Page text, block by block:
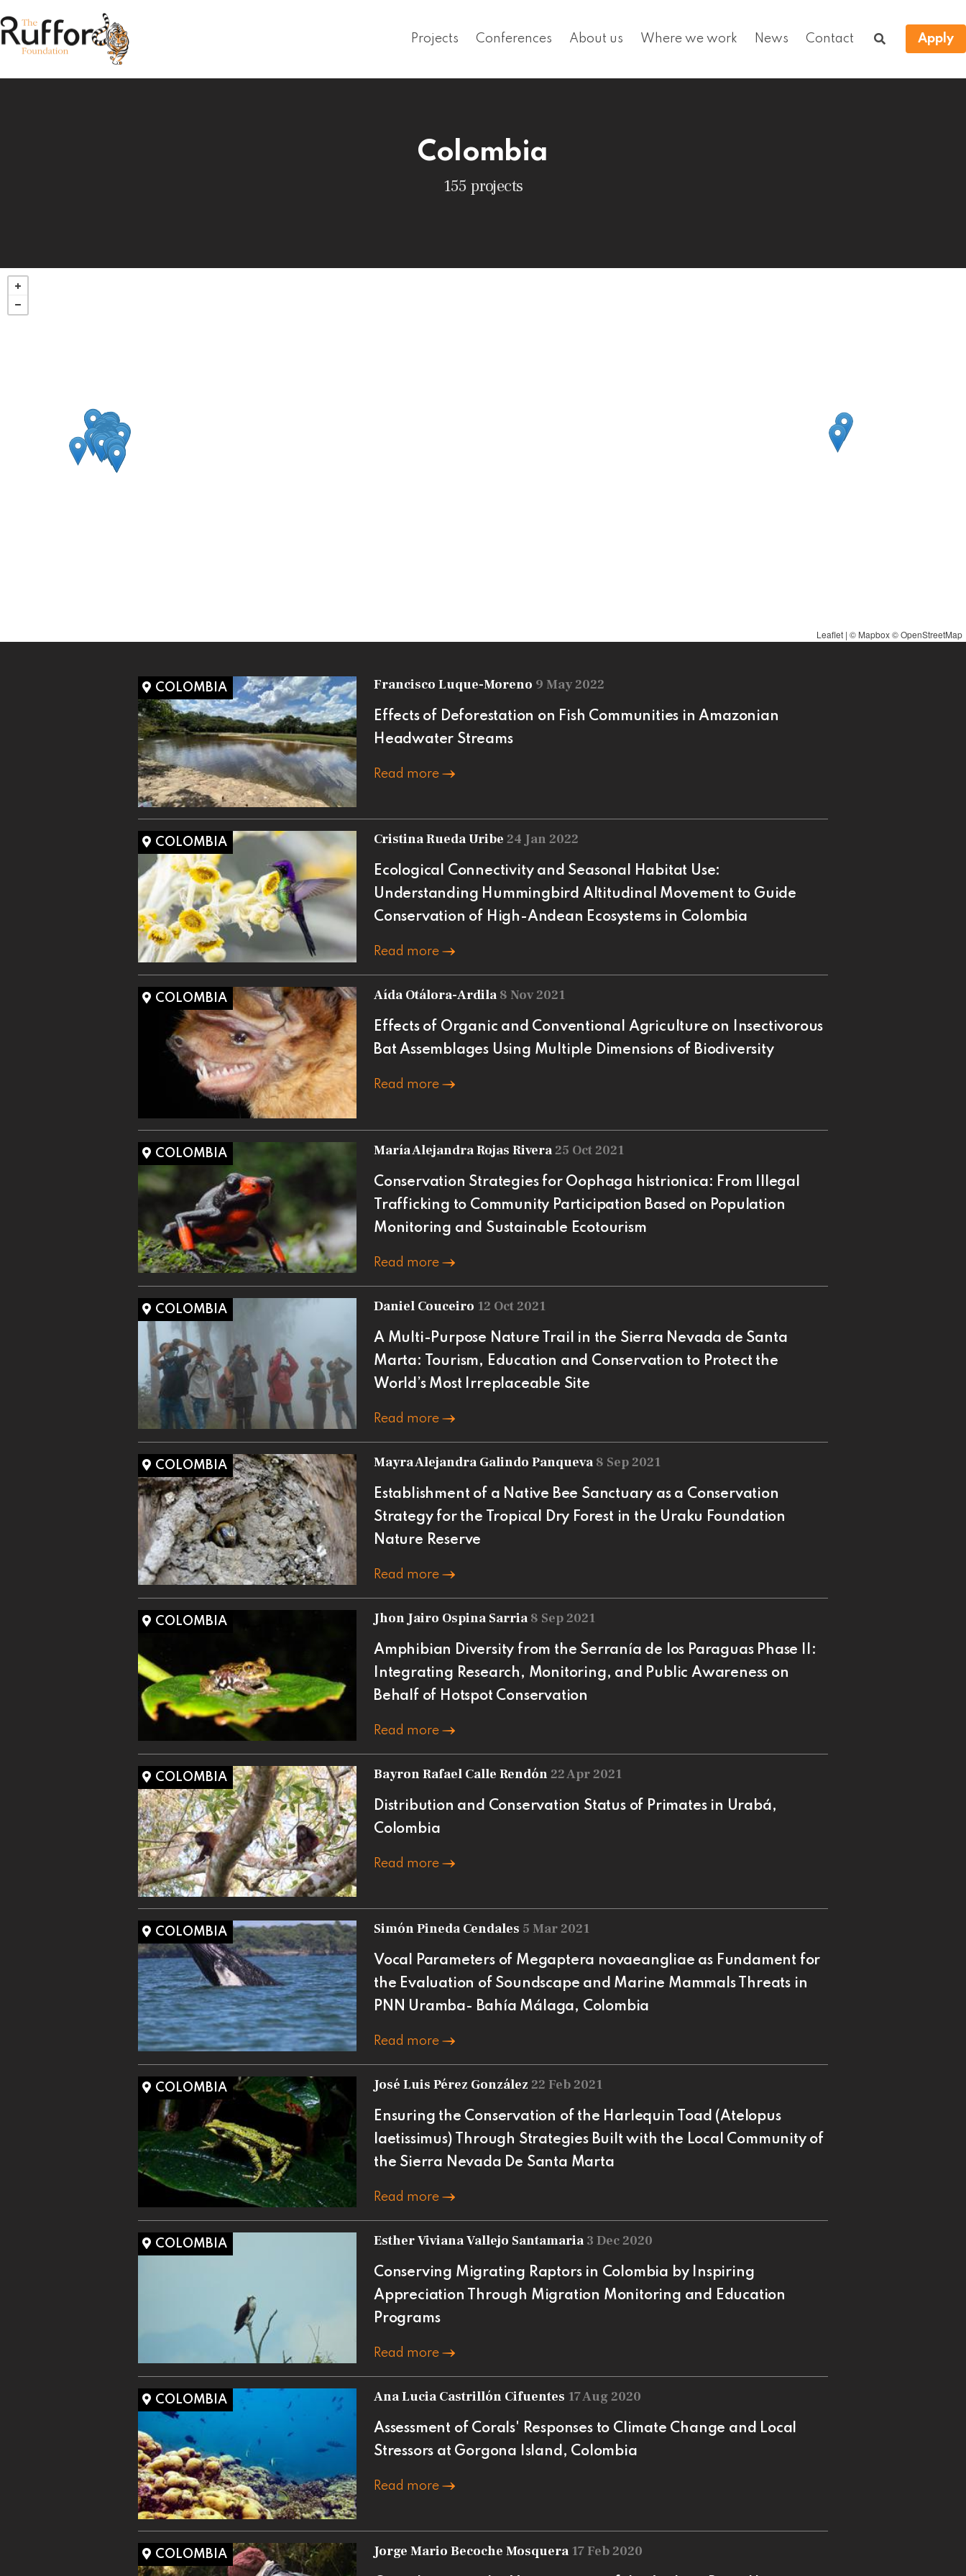
Projects Conferences About us Where we work News Contact Apply
Colombia
155 projects
Leaflet | © Mapbox©OpenStreetMap
COLOMBIA Francisco Luque-Moreno 9 May 2022
Effects of Deforestation on Fish Communities in Amazonian
Headwater Streams
Read more
COLOMBIA Cristina Rueda Uribe 24 Jan 2022
Ecological Connectivity and Seasonal Habitat Use:
Understanding Hummingbird Altitudinal Movement to Guide
Conservation of High-Andean Ecosystems in Colombia
Read more
COLOMBIA Aída Otálora-Ardila8 Nov 2021
Effects of Organic and Conventional Agriculture on Insectivorous
Bat Assemblages Using Multiple Dimensions of Biodiversity
Read more
COLOMBIA María Alejandra Rojas Rivera25 Oct 2021
Conservation Strategies for Oophaga histrionica: From Illegal
Trafficking to Community Participation Based on Population
Monitoring and Sustainable Ecotourism
Read more
COLOMBIA Daniel Couceiro 12 Oct 2021
A Multi-Purpose Nature Trail in the Sierra Nevada de Santa
Marta: Tourism, Education and Conservation to Protect the
World’s Most Irreplaceable Site
Read more
COLOMBIA Mayra Alejandra Galindo Panqueva8 Sep 2021
Establishment of a Native Bee Sanctuary as a Conservation
Strategy for the Tropical Dry Forest in the Uraku Foundation
Nature Reserve
Read more
COLOMBIA Jhon Jairo Ospina Sarria8 Sep 2021
Amphibian Diversity from the Serranía de los Paraguas Phase II:
Integrating Research, Monitoring, and Public Awareness on
Behalf of Hotspot Conservation
Read more
COLOMBIA Bayron Rafael Calle Rendón 22 Apr 2021
Distribution and Conservation Status of Primates in Urabá,
Colombia
Read more
COLOMBIA Simón Pineda Cendales 5 Mar 2021
Vocal Parameters of Megaptera novaeangliae as Fundament for
the Evaluation of Soundscape and Marine Mammals Threats in
PNN Uramba- Bahía Málaga, Colombia
Read more
COLOMBIA José Luis Pérez González 22 Feb 2021
Ensuring the Conservation of the Harlequin Toad (Atelopus
laetissimus) Through Strategies Built with the Local Community of
the Sierra Nevada De Santa Marta
Read more
COLOMBIA Esther Viviana Vallejo Santamaria3 Dec 2020
Conserving Migrating Raptors in Colombia by Inspiring
Appreciation Through Migration Monitoring and Education
Programs
Read more
COLOMBIA Ana Lucia Castrillón Cifuentes 17 Aug 2020
Assessment of Corals' Responses to Climate Change and Local
Stressors at Gorgona Island, Colombia
Read more
COLOMBIA Jorge Mario Becoche Mosquera17 Feb 2020